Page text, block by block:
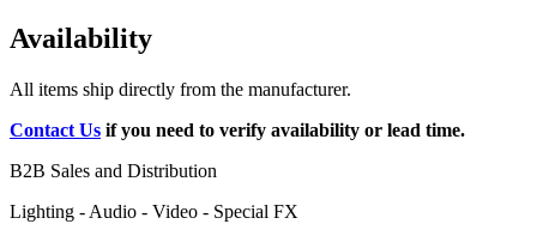
Availability
All items ship directly from the manufacturer.
Contact Us if you need to verify availability or lead time.
B2B Sales and Distribution
Lighting - Audio - Video - Special FX